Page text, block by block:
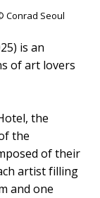
Conrad Seoul
is an
of art lovers
the
the
of their
artist filling
and one